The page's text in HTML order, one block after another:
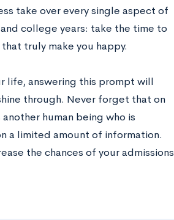
take over every single aspect of
college years: take the time to
truly make you happy.
life, answering this prompt will
through. Never forget that on
human being who is
a limited amount of information.
the chances of your admissions